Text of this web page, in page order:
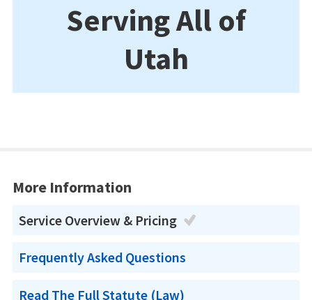
Serving All of
Utah
More Information
Service Overview & Pricing
Frequently Asked Questions
Read The Full Statute (Law)